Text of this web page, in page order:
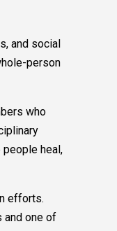
and social
person
who
heal,
efforts.
and one of